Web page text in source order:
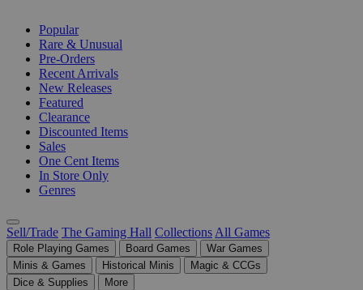
Popular
Rare & Unusual
Pre-Orders
Recent Arrivals
New Releases
Featured
Clearance
Discounted Items
Sales
One Cent Items
In Store Only
Genres
Sell/Trade The Gaming Hall Collections All Games
Role Playing Games Board Games
War Games
Minis & Games
Historical Minis
Magic & CCGs
Dice & Supplies
More